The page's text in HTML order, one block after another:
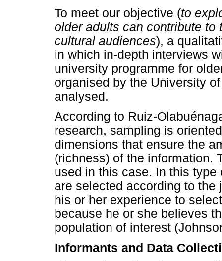
To meet our objective (to
older adults can contribute to
cultural audiences), a
in which in-depth interviews
university programme for
organised by the University
analysed.
According to Ruiz-
research, sampling is
dimensions that ensure the
(richness) of the information.
used in this case. In this
are selected according to the
his or her experience to
because he or she believes
population of interest
Informants and Data